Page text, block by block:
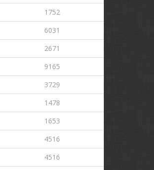
1752
6031
2671
9165
3729
1478
1653
4516
4516